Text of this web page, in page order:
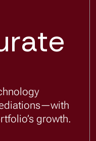
growth.